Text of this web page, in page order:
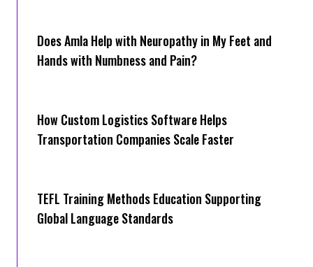
Does Amla Help with Neuropathy in My Feet and
Hands with Numbness and Pain?
How Cus‌tom Logistics Software Hel‍ps
Transportation Companies Scale Faster
TEFL Training Methods Education Supporting
Global Language Standards